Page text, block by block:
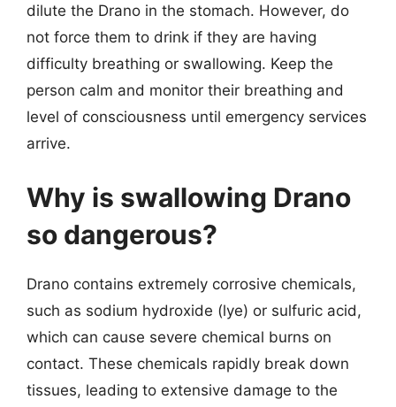
dilute the Drano in the stomach. However, do
not force them to drink if they are having
difficulty breathing or swallowing. Keep the
person calm and monitor their breathing and
level of consciousness until emergency services
arrive.
Why is swallowing Drano
so dangerous?
Drano contains extremely corrosive chemicals,
such as sodium hydroxide (lye) or sulfuric acid,
which can cause severe chemical burns on
contact. These chemicals rapidly break down
tissues, leading to extensive damage to the